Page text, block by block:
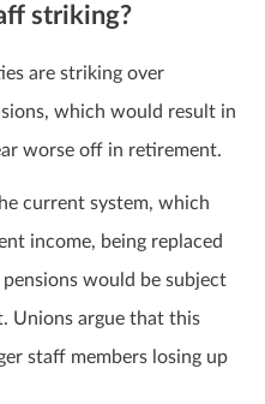
striking?
are striking over
which would result in
worse off in retirement.
current system, which
income, being replaced
would be subject
Unions argue that this
staff members losing up